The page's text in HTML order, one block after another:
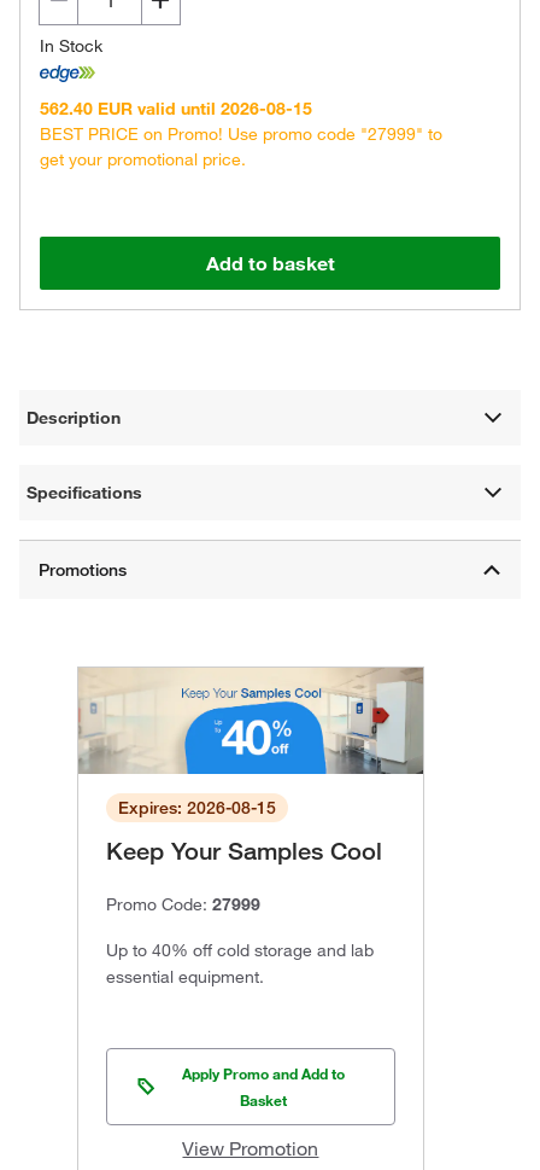
In Stock
562.40 EUR valid until 2026-08-15
BEST PRICE on Promo! Use promo code "27999" to
get your promotional price.
Add to basket
Description
Specifications
Expires: 2026-08-15
Keep Your Samples Cool
Promo Code: 27999
Up to 40% off cold storage and lab
essential equipment.
Apply Promo and Add to
Basket
View Promotion